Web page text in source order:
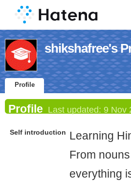
shikshafree's
Profile
Profile Last updated: 9 Nov
Self introduction
Learning
From
everything